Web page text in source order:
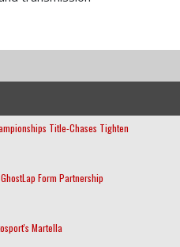
Title-Chases Tighten
Form Partnership
Martella